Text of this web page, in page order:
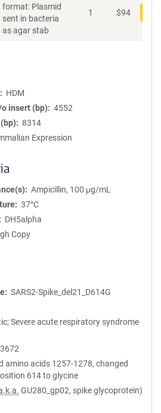
format: Plasmid
sent in bacteria
as agar stab
1 $94
HDM
insert (bp)
4552
8314
Expression
Ampicillin, 100 μg/mL
37°C
DH5alpha
Copy
SARS2-Spike_del21_D614G
Severe acute respiratory syndrome
3672
amino acids 1257-1278, changed
614 to glycine
GU280_gp02, spike glycoprotein)